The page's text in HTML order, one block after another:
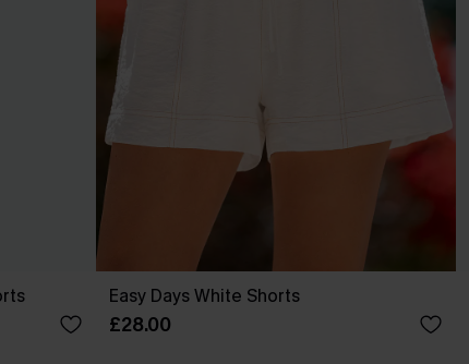
Easy Days White Shorts
£28.00